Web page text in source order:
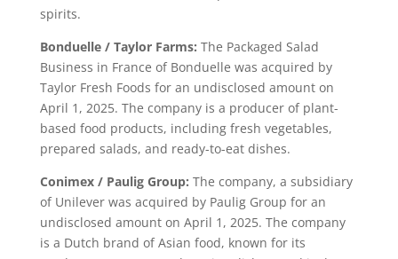
spirits.
Bonduelle / Taylor Farms: The Packaged Salad
Business in France of Bonduelle was acquired by
Taylor Fresh Foods for an undisclosed amount on
April 1, 2025. The company is a producer of plant-
based food products, including fresh vegetables,
prepared salads, and ready-to-eat dishes.
Conimex / Paulig Group: The company, a subsidiary
of Unilever was acquired by Paulig Group for an
undisclosed amount on April 1, 2025. The company
is a Dutch brand of Asian food, known for its